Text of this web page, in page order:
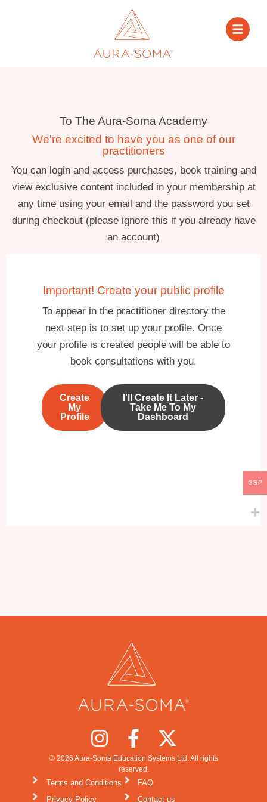
To The Aura-Soma Academy
We're excited to have you as one of our
practitioners
You can login and access purchases, book training and
view exclusive content included in your membership at
any time using your email and the password you set
during checkout (please ignore this if you already have
an account)
Important! Create your public profile
To appear in the practitioner directory the
next step is to set up your profile. Once
your profile is created people will be able to
book consultations with you.
Create
My
Profile
I'll Create It Later -
Take Me To My
Dashboard
© 2026 Aura-Soma Education Systems Ltd. All rights
reserved.
Terms and Conditions
Privacy Policy
FAQ
Contact us
GBP